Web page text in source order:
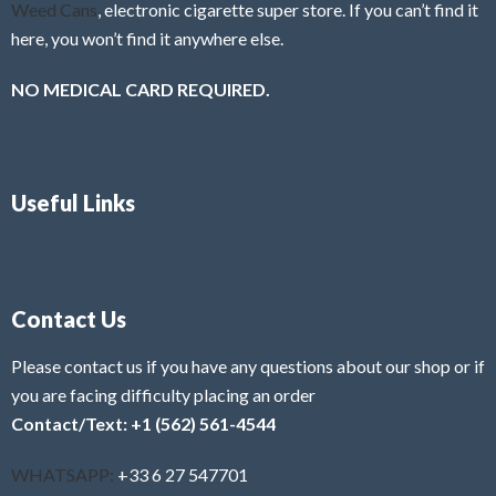
Weed Cans, electronic cigarette super store. If you can’t find it
here, you won’t find it anywhere else.
NO MEDICAL CARD REQUIRED.
Useful Links
Contact Us
Please contact us if you have any questions about our shop or if
you are facing difficulty placing an order
Contact/Text: +1 (562) 561-4544
WHATSAPP: +33 6 27 547701